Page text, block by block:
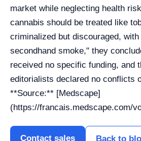
market while neglecting health
cannabis should be treated like
criminalized but discouraged,
secondhand smoke," they
received no specific funding, and
editorialists declared no conflicts
**Source:** [Medscape]
(https://francais.medscape.com/
Contact sales Back to